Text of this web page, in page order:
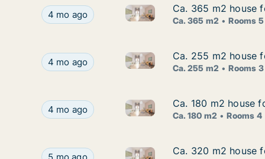
Ca. 365 m2 house for rent in Šibenik, Šibensko-
4 mo ago Ca. 365 m2 house for rent in
Ca. 365 m2 house
Ca. 365 m2 house
Ca. 365 m2 Rooms 5
Ca. 255 m2 house for rent in Šibenik, Šibensko-
4 mo ago Ca. 255 m2 house for rent in
Ca. 255 m2 house
Ca. 255 m2 house
Ca. 255 m2 Rooms 3
Ca. 180 m2 house for rent in Šibenik, Šibensko-
4 mo ago Ca. 180 m2 house for rent in
Ca. 180 m2 house
Ca. 180 m2 house
Ca. 180 m2 Rooms 4
Ca. 320 m2 house for rent in Šibenik, Šibensko-
Ca. 320 m2 house for rent in
Ca. 320 m2 house
Ca. 320 m2 house